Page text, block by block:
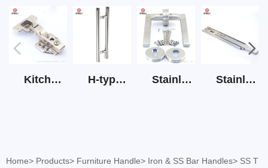
Kitchen Cabinet Hinge 3D Soft Closing Hinge H-type SS stain large round tube hollow handle Stainless Steel Door Lever Handle on Rose Art.511-S1Y-7 Stainless Steel Drawer Slide Three Section
Home> Products> Furniture Handle> Iron & SS Bar Handles> SS T